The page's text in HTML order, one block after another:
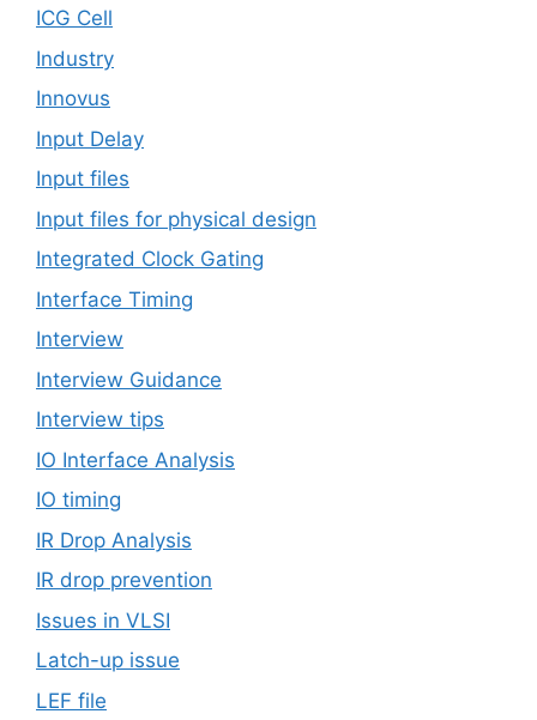
ICG Cell
Industry
Innovus
Input Delay
Input files
Input files for physical design
Integrated Clock Gating
Interface Timing
Interview
Interview Guidance
Interview tips
IO Interface Analysis
IO timing
IR Drop Analysis
IR drop prevention
Issues in VLSI
Latch-up issue
LEF file